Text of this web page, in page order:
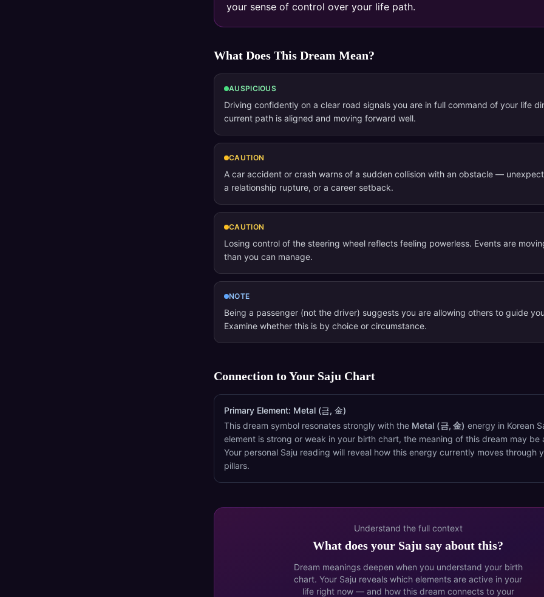
your sense of control over your life path.
What Does This Dream Mean?
AUSPICIOUS
Driving confidently on a clear road signals you are in full command of your life
current path is aligned and moving forward well.
CAUTION
A car accident or crash warns of a sudden collision with an obstacle —
a relationship rupture, or a career setback.
CAUTION
Losing control of the steering wheel reflects feeling powerless. Events are
than you can manage.
NOTE
Being a passenger (not the driver) suggests you are allowing others to guide
Examine whether this is by choice or circumstance.
Connection to Your Saju Chart
Primary Element: Metal (금, 金)
This dream symbol resonates strongly with the Metal (금, 金) energy in Korean
element is strong or weak in your birth chart, the meaning of this dream may be
Your personal Saju reading will reveal how this energy currently moves through
pillars.
Understand the full context
What does your Saju say about this?
Dream meanings deepen when you understand your birth
chart. Your Saju reveals which elements are active in your
life right now — and how this dream connects to your